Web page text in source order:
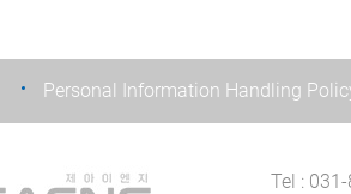
Personal Information Handling
Tel :